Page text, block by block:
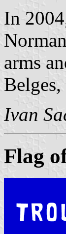
In
arms
Ivan
Flag